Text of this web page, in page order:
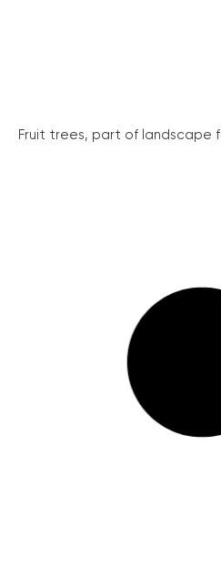
Fruit trees, part of landscape